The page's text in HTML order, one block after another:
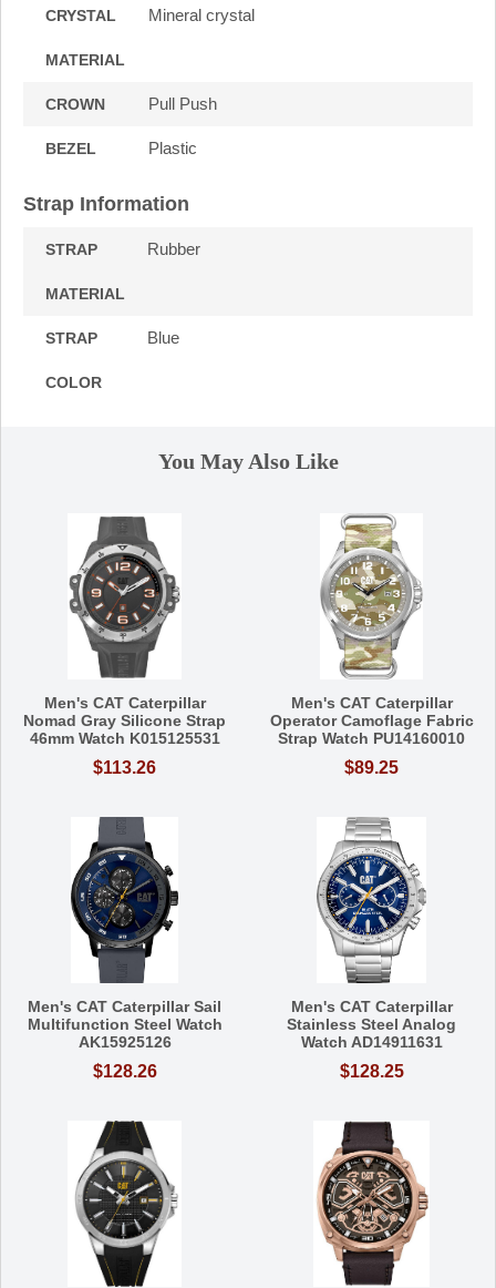
CRYSTAL
MATERIAL
Mineral crystal
CROWN Pull Push
BEZEL Plastic
Strap Information
STRAP
MATERIAL
Rubber
STRAP
COLOR
Blue
You May Also Like
Men's CAT Caterpillar
Nomad Gray Silicone Strap
46mm Watch K015125531
$113.26
Men's CAT Caterpillar
Operator Camoflage Fabric
Strap Watch PU14160010
$89.25
Men's CAT Caterpillar Sail
Multifunction Steel Watch
AK15925126
$128.26
Men's CAT Caterpillar
Stainless Steel Analog
Watch AD14911631
$128.25